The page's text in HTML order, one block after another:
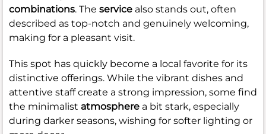
combinations. The service also stands out, often
described as top-notch and genuinely welcoming,
making for a pleasant visit.
This spot has quickly become a local favorite for its
distinctive offerings. While the vibrant dishes and
attentive staff create a strong impression, some find
the minimalist atmosphere a bit stark, especially
during darker seasons, wishing for softer lighting or